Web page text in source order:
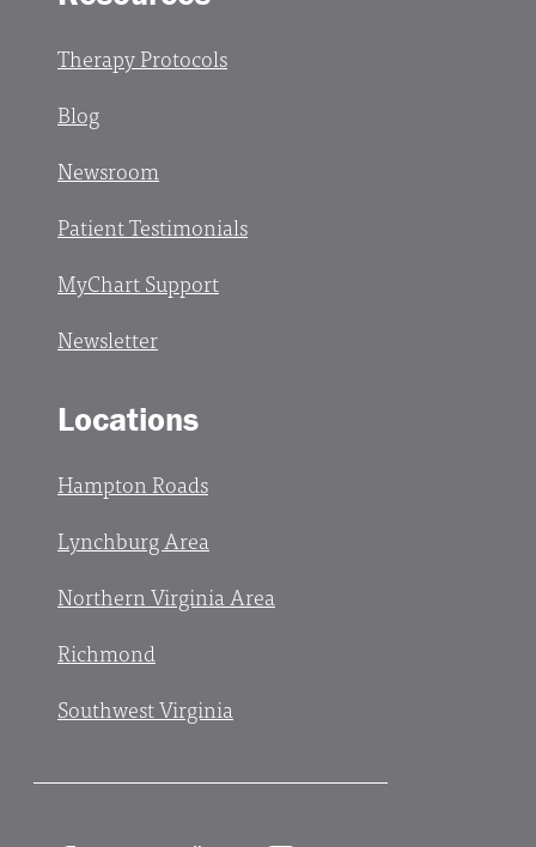
Therapy Protocols
Blog
Newsroom
Patient Testimonials
MyChart Support
Newsletter
Locations
Hampton Roads
Lynchburg Area
Northern Virginia Area
Richmond
Southwest Virginia